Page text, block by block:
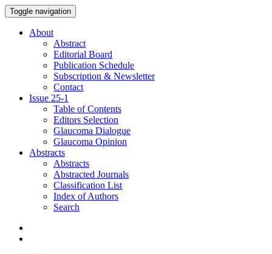
Toggle navigation
About
Abstract
Editorial Board
Publication Schedule
Subscription & Newsletter
Contact
Issue 25-1
Table of Contents
Editors Selection
Glaucoma Dialogue
Glaucoma Opinion
Abstracts
Abstracts
Abstracted Journals
Classification List
Index of Authors
Search